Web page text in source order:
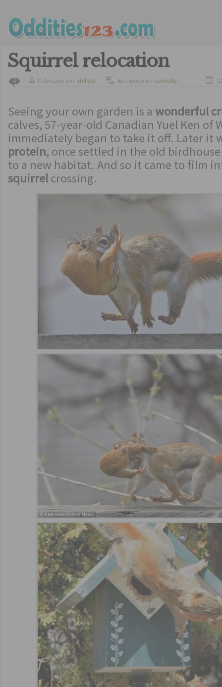
Squirrel relocation
0 Publicado por ldelisto Archivado en curiosity
Seeing your own garden is a wonderful
calves, 57-year-old Canadian Yuel Ken of
immediately began to take it off. Later it
protein, once settled in the old
to a new habitat. And so it came to film
squirrelcrossing.